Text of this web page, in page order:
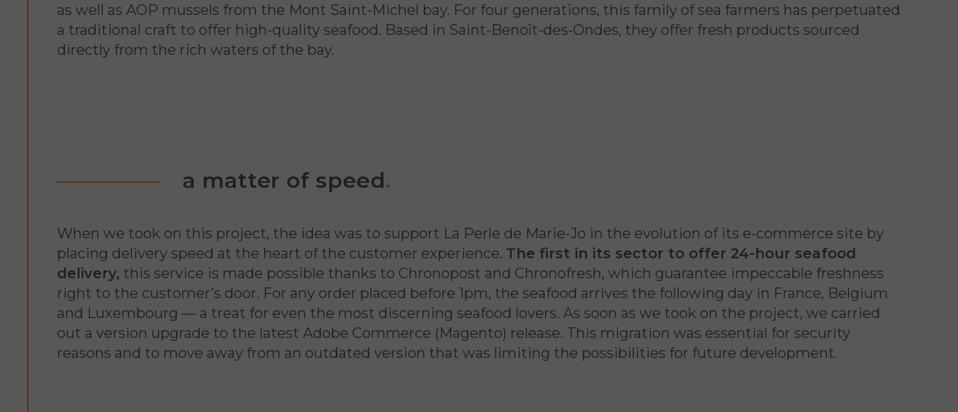
as well as AOP mussels from the Mont Saint-Michel bay. For four generations, this family of sea farmers has perpetuated
a traditional craft to offer high-quality seafood. Based in Saint-Benoît-des-Ondes, they offer fresh products sourced
directly from the rich waters of the bay.
a matter of speed.
When we took on this project, the idea was to support La Perle de Marie-Jo in the evolution of its e-commerce site by
placing delivery speed at the heart of the customer experience. The first in its sector to offer 24-hour seafood
delivery, this service is made possible thanks to Chronopost and Chronofresh, which guarantee impeccable freshness
right to the customer’s door. For any order placed before 1pm, the seafood arrives the following day in France, Belgium
and Luxembourg — a treat for even the most discerning seafood lovers. As soon as we took on the project, we carried
out a version upgrade to the latest Adobe Commerce (Magento) release. This migration was essential for security
reasons and to move away from an outdated version that was limiting the possibilities for future development.